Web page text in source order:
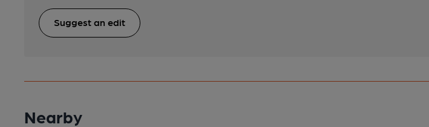
Suggest an edit
Nearby